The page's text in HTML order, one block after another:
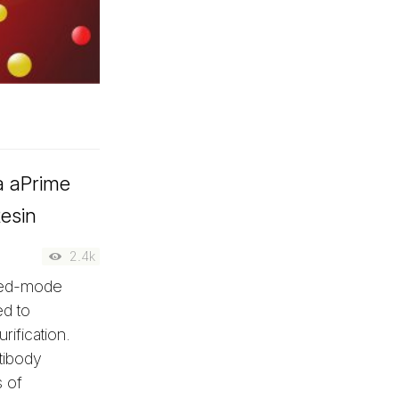
aPrime
2.4k
mode
to
of